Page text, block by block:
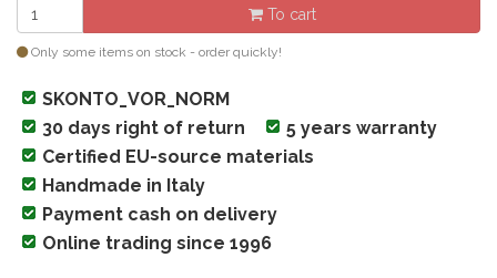
To cart
Only some items on stock - order quickly!
SKONTO_VOR_NORM
30 days right of return
5 years warranty
Certified EU-source materials
Handmade in Italy
Payment cash on delivery
Online trading since 1996